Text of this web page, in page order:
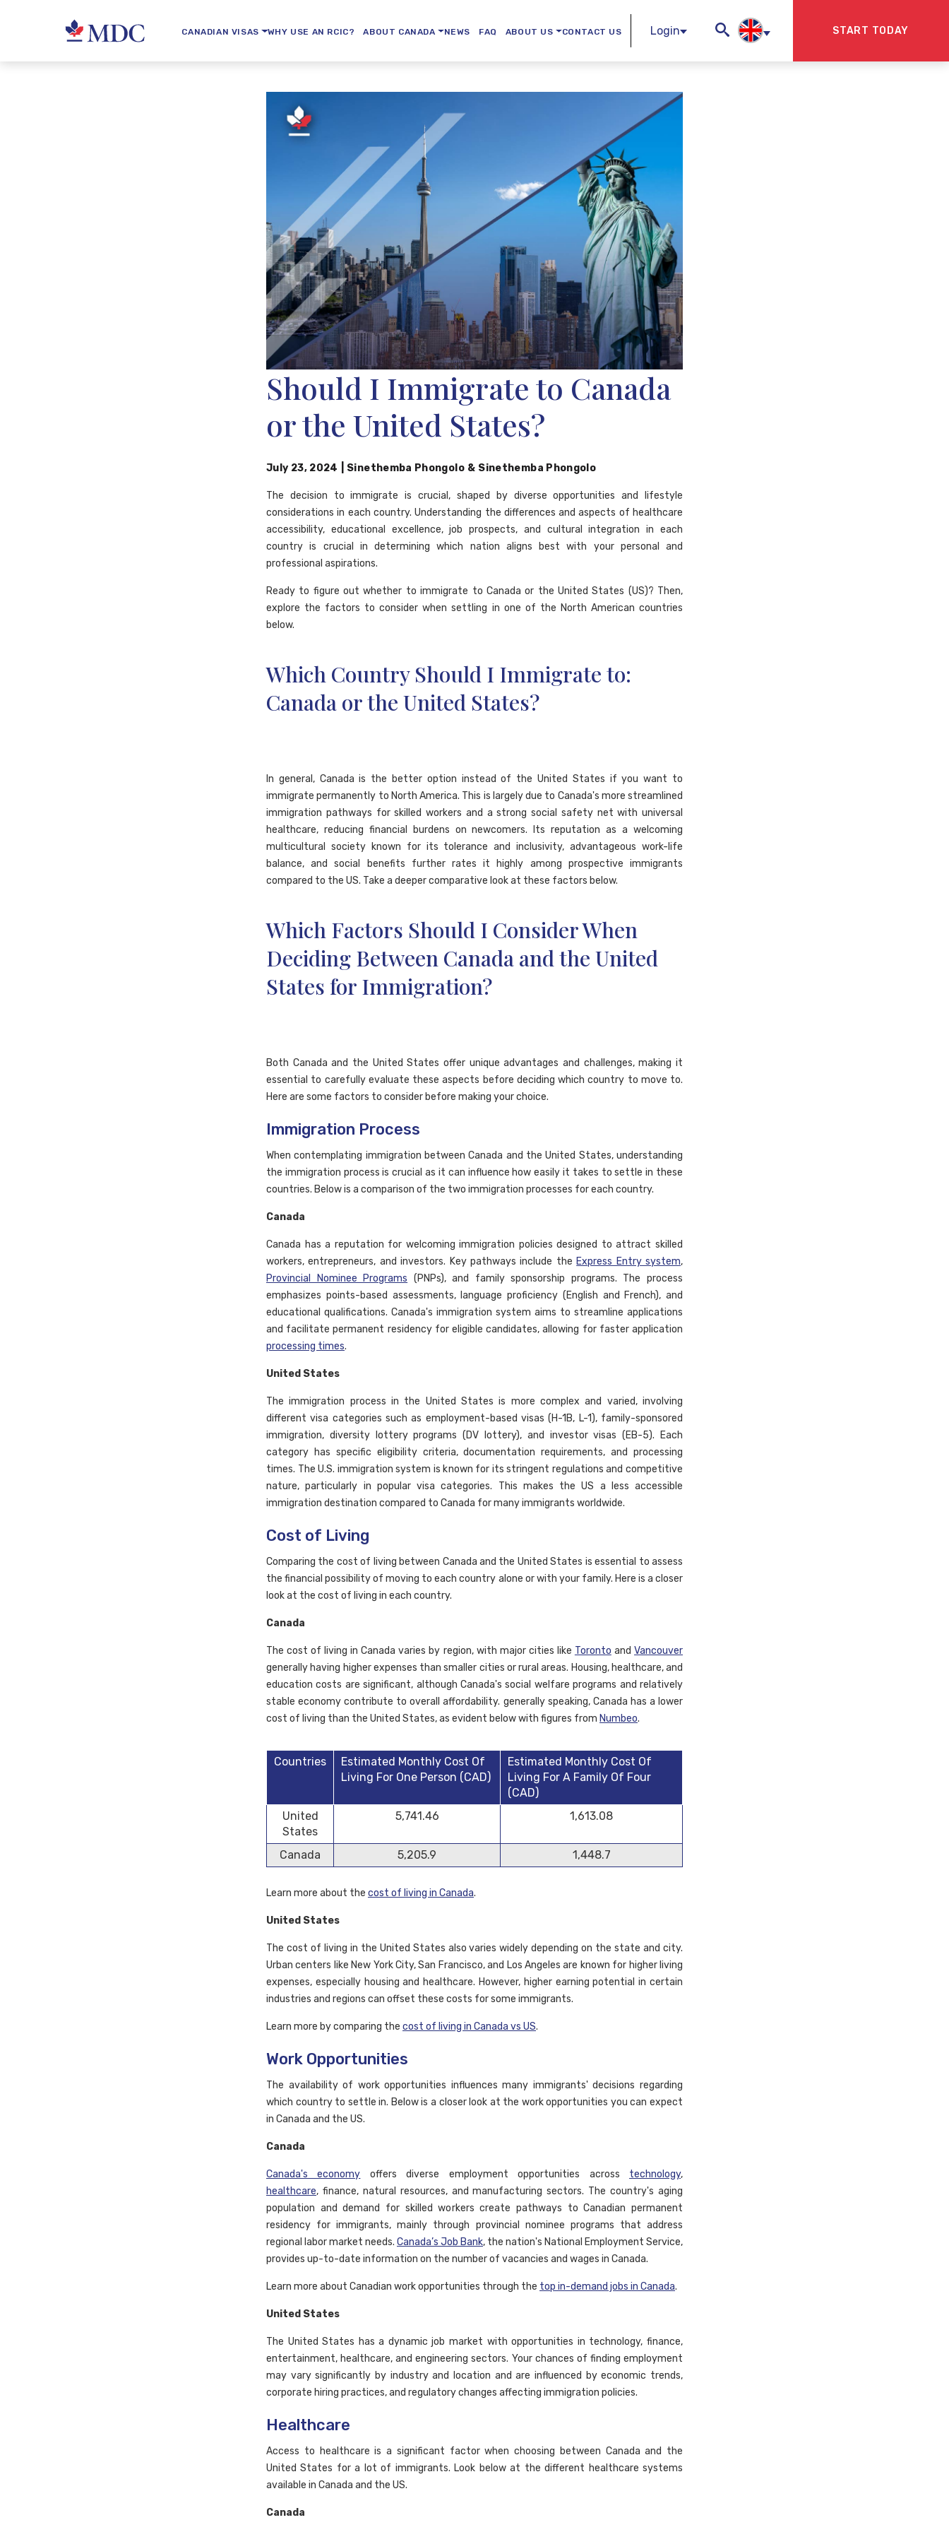
CANADIAN VISAS WHY USE AN RCIC? ABOUT CANADA NEWS FAQ ABOUT US CONTACT US Login START TODAY
Should I Immigrate to Canada
or the United States?
July 23, 2024 Sinethemba Phongolo & Sinethemba Phongolo
The decision to immigrate is crucial, shaped by diverse opportunities and lifestyle
considerations in each country. Understanding the differences and aspects of healthcare
accessibility, educational excellence, job prospects, and cultural integration in each
country is crucial in determining which nation aligns best with your personal and
professional aspirations.
Ready to figure out whether to immigrate to Canada or the United States (US)? Then,
explore the factors to consider when settling in one of the North American countries
below.
Which Country Should I Immigrate to:
Canada or the United States?
In general, Canada is the better option instead of the United States if you want to
immigrate permanently to North America. This is largely due to Canada's more streamlined
immigration pathways for skilled workers and a strong social safety net with universal
healthcare, reducing financial burdens on newcomers. Its reputation as a welcoming
multicultural society known for its tolerance and inclusivity, advantageous work-life
balance, and social benefits further rates it highly among prospective immigrants
compared to the US. Take a deeper comparative look at these factors below.
Which Factors Should I Consider When
Deciding Between Canada and the United
States for Immigration?
Both Canada and the United States offer unique advantages and challenges, making it
essential to carefully evaluate these aspects before deciding which country to move to.
Here are some factors to consider before making your choice.
Immigration Process
When contemplating immigration between Canada and the United States, understanding
the immigration process is crucial as it can influence how easily it takes to settle in these
countries. Below is a comparison of the two immigration processes for each country.
Canada
Canada has a reputation for welcoming immigration policies designed to attract skilled
workers, entrepreneurs, and investors. Key pathways include theExpress Entry system,
Provincial Nominee Programs (PNPs), and family sponsorship programs. The process
emphasizes points-based assessments, language proficiency (English and French), and
educational qualifications. Canada's immigration system aims to streamline applications
and facilitate permanent residency for eligible candidates, allowing for faster application
processing times.
United States
The immigration process in the United States is more complex and varied, involving
different visa categories such as employment-based visas (H-1B, L-1), family-sponsored
immigration, diversity lottery programs (DV lottery), and investor visas (EB-5). Each
category has specific eligibility criteria, documentation requirements, and processing
times. The U.S. immigration system is known for its stringent regulations and competitive
nature, particularly in popular visa categories. This makes the US a less accessible
immigration destination compared to Canada for many immigrants worldwide.
Cost of Living
Comparing the cost of living between Canada and the United States is essential to assess
the financial possibility of moving to each country alone or with your family. Here is a closer
look at the cost of living in each country.
Canada
The cost of living in Canada varies by region, with major cities like Toronto andVancouver
generally having higher expenses than smaller cities or rural areas. Housing, healthcare, and
education costs are significant, although Canada's social welfare programs and relatively
stable economy contribute to overall affordability. generally speaking, Canada has a lower
cost of living than the United States, as evident below with figures from Numbeo.
Countries
Estimated Monthly Cost Of
Living For One Person (CAD)
Estimated Monthly Cost Of
Living For A Family Of Four
(CAD)
United
States
5,741.46 1,613.08
Canada 5,205.9 1,448.7
Learn more about the cost of living in Canada.
United States
The cost of living in the United States also varies widely depending on the state and city.
Urban centers like New York City, San Francisco, and Los Angeles are known for higher living
expenses, especially housing and healthcare. However, higher earning potential in certain
industries and regions can offset these costs for some immigrants.
Learn more by comparing the cost of living in Canada vs US.
Work Opportunities
The availability of work opportunities influences many immigrants' decisions regarding
which country to settle in. Below is a closer look at the work opportunities you can expect
in Canada and the US.
Canada
Canada's economy offers diverse employment opportunities across technology,
healthcare, finance, natural resources, and manufacturing sectors. The country's aging
population and demand for skilled workers create pathways to Canadian permanent
residency for immigrants, mainly through provincial nominee programs that address
regional labor market needs. Canada’s Job Bank, the nation's National Employment Service,
provides up-to-date information on the number of vacancies and wages in Canada.
Learn more about Canadian work opportunities through the top in-demand jobs in Canada.
United States
The United States has a dynamic job market with opportunities in technology, finance,
entertainment, healthcare, and engineering sectors. Your chances of finding employment
may vary significantly by industry and location and are influenced by economic trends,
corporate hiring practices, and regulatory changes affecting immigration policies.
Healthcare
Access to healthcare is a significant factor when choosing between Canada and the
United States for a lot of immigrants. Look below at the different healthcare systems
available in Canada and the US.
Canada